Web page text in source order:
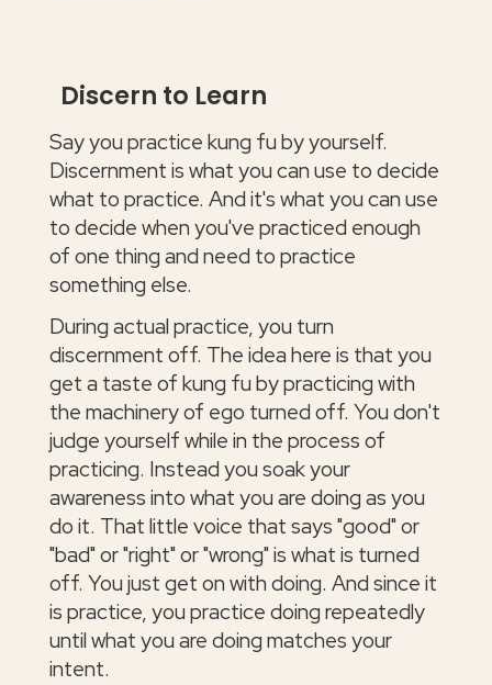
Discern to Learn
Say you practice kung fu by yourself.
Discernment is what you can use to decide
what to practice. And it's what you can use
to decide when you've practiced enough
of one thing and need to practice
something else.
During actual practice, you turn
discernment off. The idea here is that you
get a taste of kung fu by practicing with
the machinery of ego turned off. You don't
judge yourself while in the process of
practicing. Instead you soak your
awareness into what you are doing as you
do it. That little voice that says "good" or
"bad" or "right" or "wrong" is what is turned
off. You just get on with doing. And since it
is practice, you practice doing repeatedly
until what you are doing matches your
intent.